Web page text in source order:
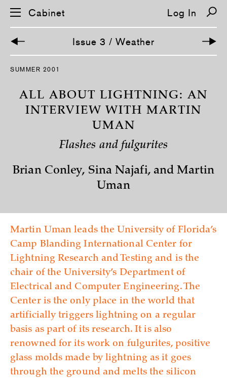
S
o
n
Cabinet Log In
Issue 3 / Weather
SUMMER 2001
ALL ABOUT LIGHTNING: AN
INTERVIEW WITH MARTIN
UMAN
Flashes and fulgurites
Brian Conley, Sina Najafi, and Martin
Uman
Martin Uman leads the University of Florida’s
Camp Blanding International Center for
Lightning Research and Testing and is the
chair of the University’s Department of
Electrical and Computer Engineering. The
Center is the only place in the world that
artificially triggers lightning on a regular
basis as part of its research. It is also
renowned for its work on fulgurites, positive
glass molds made by lightning as it goes
through the ground and melts the silicon